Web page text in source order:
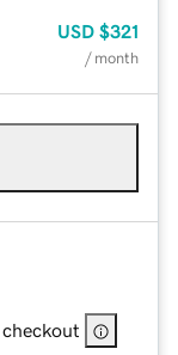
USD $321
/ month